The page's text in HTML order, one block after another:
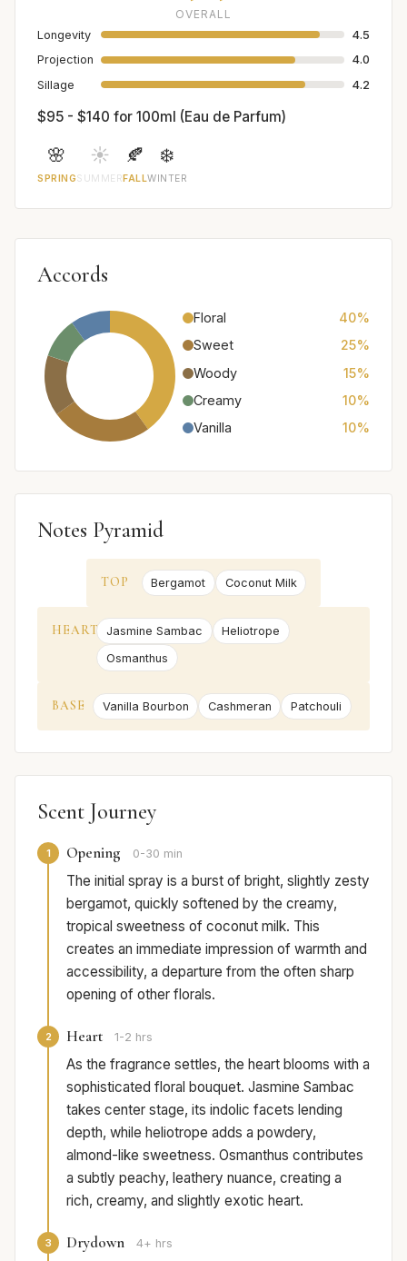
OVERALL
Longevity
4.5
Projection
4.0
Sillage
4.2
$95 - $140 for 100ml (Eau de Parfum)
🌸
SPRING
☀️
SUMMER
🍂
FALL
❄️
WINTER
Accords
Floral
40%
Sweet
25%
Woody
15%
Creamy
10%
Vanilla
10%
Notes Pyramid
TOP Bergamot Coconut Milk
HEART Jasmine Sambac
Heliotrope
Osmanthus
BASE Vanilla Bourbon Cashmeran Patchouli
Scent Journey
1 Opening 0-30 min
The initial spray is a burst of bright, slightly zesty
bergamot, quickly softened by the creamy,
tropical sweetness of coconut milk. This
creates an immediate impression of warmth and
accessibility, a departure from the often sharp
opening of other florals.
2 Heart 1-2 hrs
As the fragrance settles, the heart blooms with a
sophisticated floral bouquet. Jasmine Sambac
takes center stage, its indolic facets lending
depth, while heliotrope adds a powdery,
almond-like sweetness. Osmanthus contributes
a subtly peachy, leathery nuance, creating a
rich, creamy, and slightly exotic heart.
3 Drydown 4+ hrs